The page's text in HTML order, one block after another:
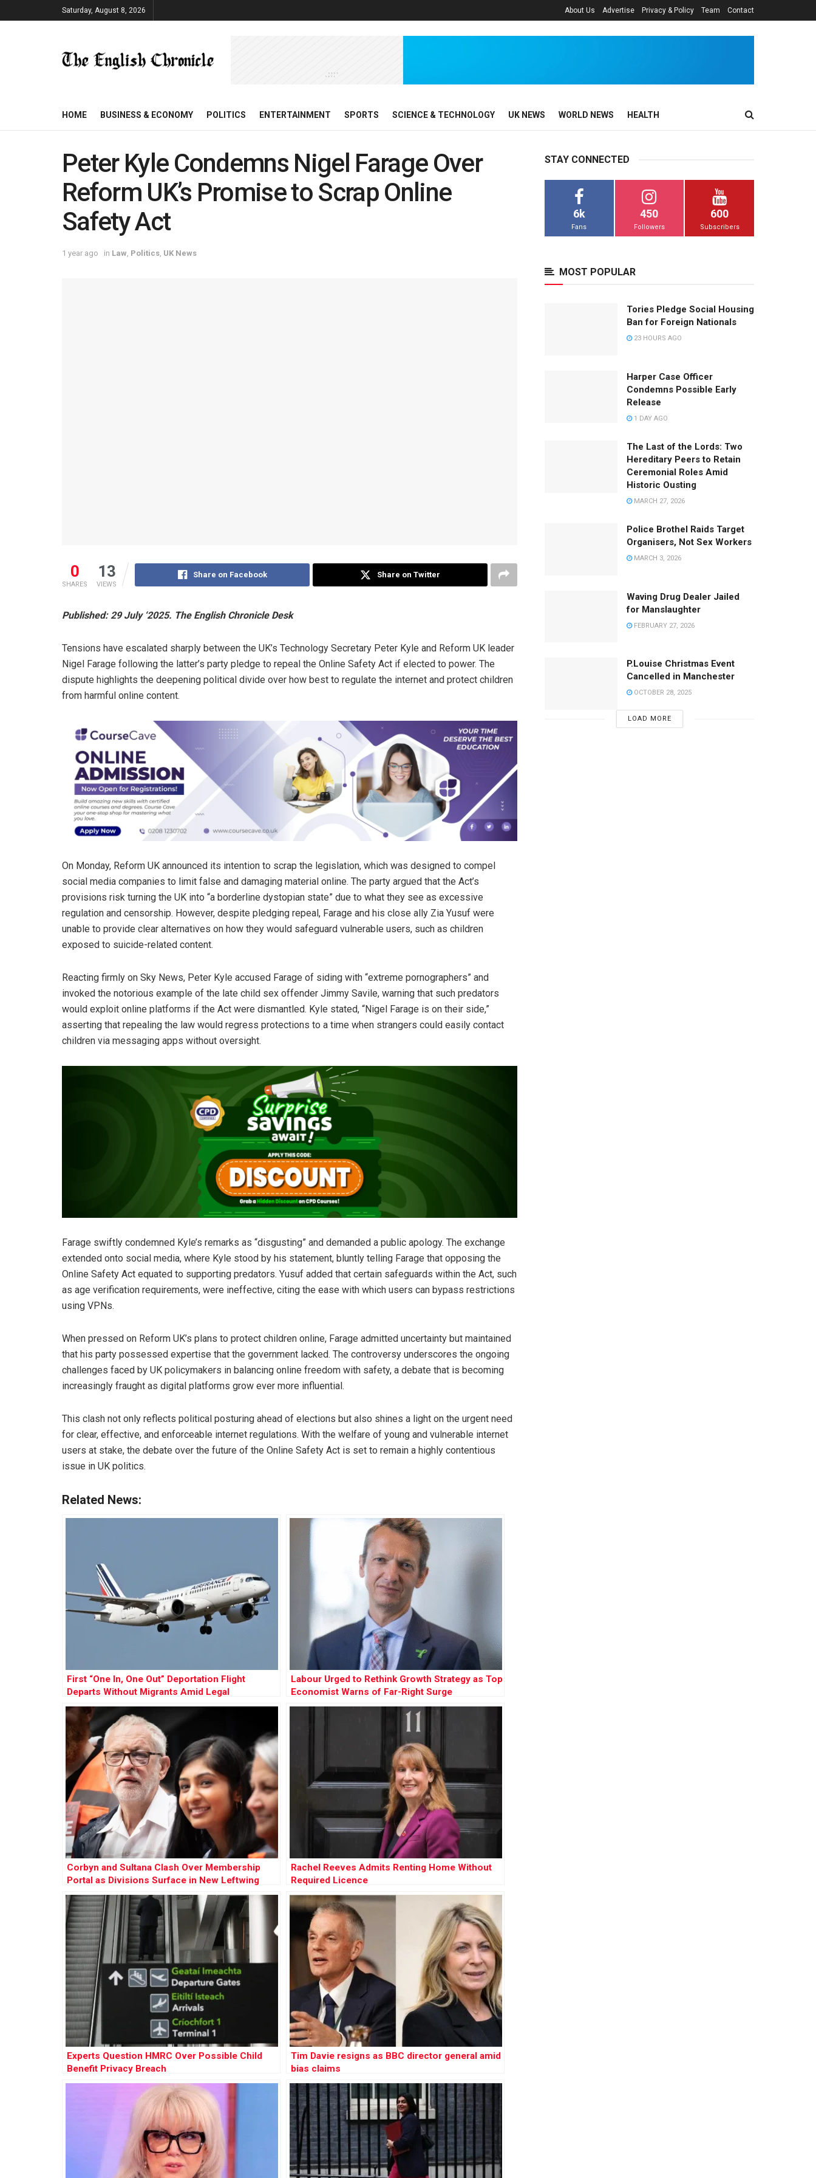
Saturday, August 8, 2026 About Us Advertise Privacy & Policy Team Contact
HOME BUSINESS & ECONOMY POLITICS ENTERTAINMENT SPORTS SCIENCE & TECHNOLOGY UK NEWS WORLD NEWS HEALTH
Peter Kyle Condemns Nigel Farage Over
Reform UK’s Promise to Scrap Online
Safety Act
1 year ago in Law Politics UK News
0
SHARES
13
VIEWS
Share on Facebook Share on Twitter
Published: 29 July ‘2025. The English Chronicle Desk
Tensions have escalated sharply between the UK’s Technology Secretary Peter Kyle and Reform UK leader
Nigel Farage following the latter’s party pledge to repeal the Online Safety Act if elected to power. The
dispute highlights the deepening political divide over how best to regulate the internet and protect children
from harmful online content.
On Monday, Reform UK announced its intention to scrap the legislation, which was designed to compel
social media companies to limit false and damaging material online. The party argued that the Act’s
provisions risk turning the UK into “a borderline dystopian state” due to what they see as excessive
regulation and censorship. However, despite pledging repeal, Farage and his close ally Zia Yusuf were
unable to provide clear alternatives on how they would safeguard vulnerable users, such as children
exposed to suicide-related content.
Reacting firmly on Sky News, Peter Kyle accused Farage of siding with “extreme pornographers” and
invoked the notorious example of the late child sex offender Jimmy Savile, warning that such predators
would exploit online platforms if the Act were dismantled. Kyle stated, “Nigel Farage is on their side,”
asserting that repealing the law would regress protections to a time when strangers could easily contact
children via messaging apps without oversight.
Farage swiftly condemned Kyle’s remarks as “disgusting” and demanded a public apology. The exchange
extended onto social media, where Kyle stood by his statement, bluntly telling Farage that opposing the
Online Safety Act equated to supporting predators. Yusuf added that certain safeguards within the Act, such
as age verification requirements, were ineffective, citing the ease with which users can bypass restrictions
using VPNs.
When pressed on Reform UK’s plans to protect children online, Farage admitted uncertainty but maintained
that his party possessed expertise that the government lacked. The controversy underscores the ongoing
challenges faced by UK policymakers in balancing online freedom with safety, a debate that is becoming
increasingly fraught as digital platforms grow ever more influential.
This clash not only reflects political posturing ahead of elections but also shines a light on the urgent need
for clear, effective, and enforceable internet regulations. With the welfare of young and vulnerable internet
users at stake, the debate over the future of the Online Safety Act is set to remain a highly contentious
issue in UK politics.
Related News:
First “One In, One Out” Deportation Flight
Departs Without Migrants Amid Legal
Challenges
Labour Urged to Rethink Growth Strategy as Top
Economist Warns of Far-Right Surge
Corbyn and Sultana Clash Over Membership
Portal as Divisions Surface in New Leftwing
Party
Rachel Reeves Admits Renting Home Without
Required Licence
Experts Question HMRC Over Possible Child
Benefit Privacy Breach
Tim Davie resigns as BBC director general amid
bias claims
STAY CONNECTED
6k
Fans
450
Followers
600
Subscribers
MOST POPULAR
Tories Pledge Social Housing
Ban for Foreign Nationals
23 HOURS AGO
Harper Case Officer
Condemns Possible Early
Release
1 DAY AGO
The Last of the Lords: Two
Hereditary Peers to Retain
Ceremonial Roles Amid
Historic Ousting
MARCH 27, 2026
Police Brothel Raids Target
Organisers, Not Sex Workers
MARCH 3, 2026
Waving Drug Dealer Jailed
for Manslaughter
FEBRUARY 27, 2026
P.Louise Christmas Event
Cancelled in Manchester
OCTOBER 28, 2025
LOAD MORE